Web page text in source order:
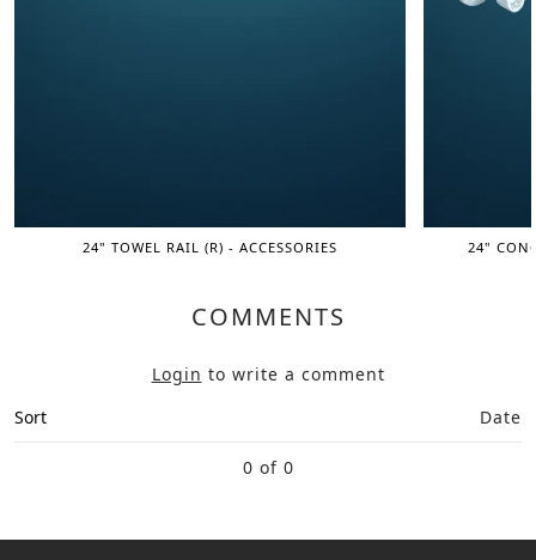
24" TOWEL RAIL (R) - ACCESSORIES 24"
COMMENTS
Login to write a comment
Sort
Date
0 of 0